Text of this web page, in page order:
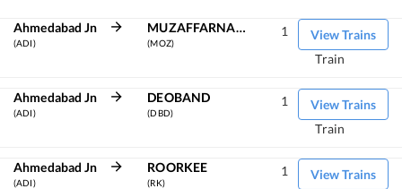
Ahmedabad Jn
(ADI)
MUZAFFARNAGAR
(MOZ)
View Trains
1
Train
Ahmedabad Jn
(ADI)
DEOBAND
(DBD)
View Trains
1
Train
Ahmedabad Jn
(ADI)
ROORKEE
(RK)
View Trains
1